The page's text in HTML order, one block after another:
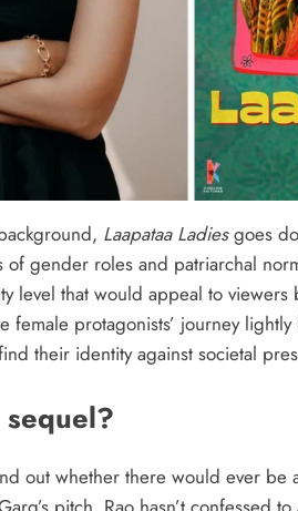
Laapataa Ladiesgoes
of gender roles and patriarchal
level that would appeal to
protagonists’ journey
their identity against societal
out whether there would ever be